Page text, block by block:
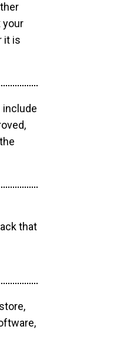
your
it is
include
that